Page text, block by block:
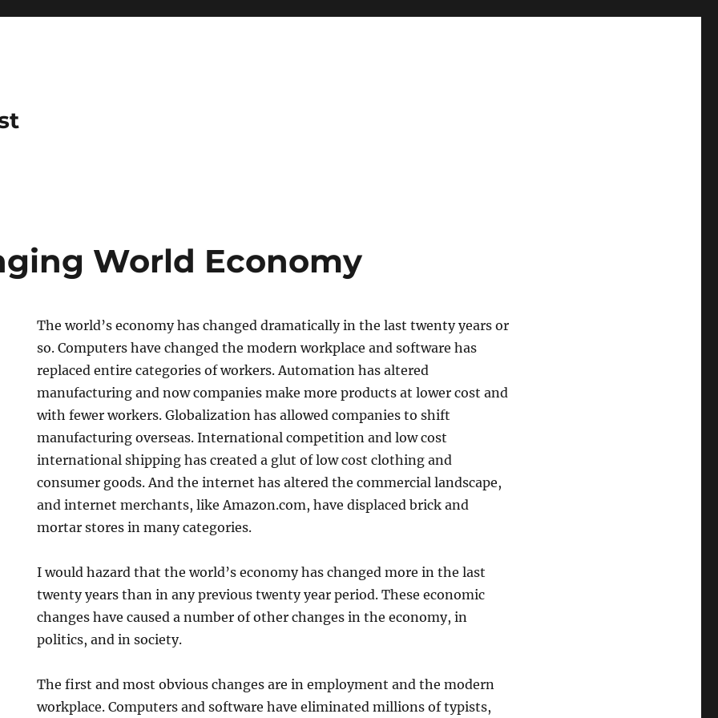
World Economy
The world’s economy has changed dramatically in the last twenty years or
so. Computers have changed the modern workplace and software has
replaced entire categories of workers. Automation has altered
manufacturing and now companies make more products at lower cost and
with fewer workers. Globalization has allowed companies to shift
manufacturing overseas. International competition and low cost
international shipping has created a glut of low cost clothing and
consumer goods. And the internet has altered the commercial landscape,
and internet merchants, like Amazon.com, have displaced brick and
mortar stores in many categories.
I would hazard that the world’s economy has changed more in the last
twenty years than in any previous twenty year period. These economic
changes have caused a number of other changes in the economy, in
politics, and in society.
The first and most obvious changes are in employment and the modern
workplace. Computers and software have eliminated millions of typists,